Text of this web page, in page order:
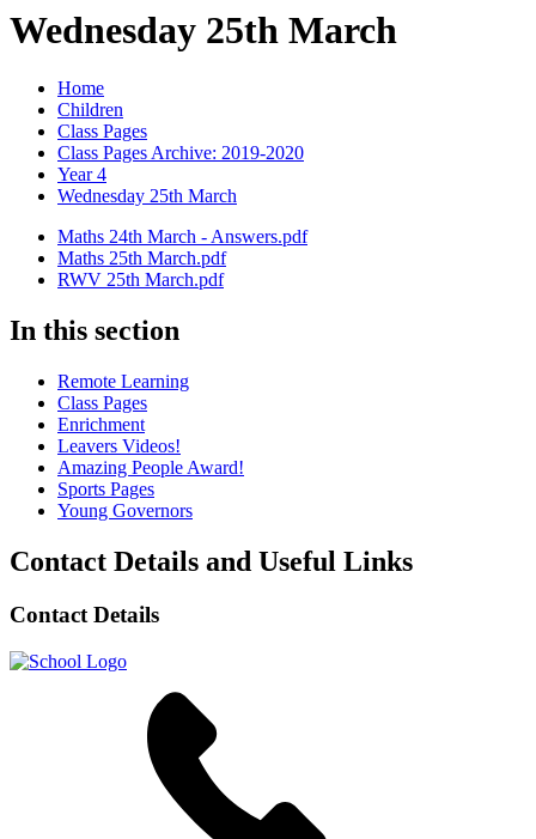
Wednesday 25th March
Home
Children
Class Pages
Class Pages Archive: 2019-2020
Year 4
Wednesday 25th March
Maths 24th March - Answers.pdf
Maths 25th March.pdf
RWV 25th March.pdf
In this section
Remote Learning
Class Pages
Enrichment
Leavers Videos!
Amazing People Award!
Sports Pages
Young Governors
Contact Details and Useful Links
Contact Details